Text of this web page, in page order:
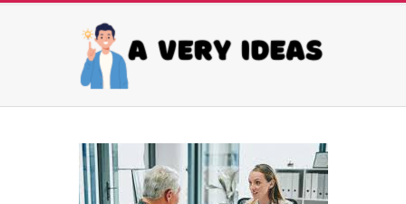
AVERY
IDEAS